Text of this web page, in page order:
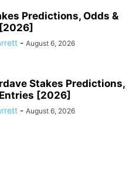
Predictions, Odds &
- August 6, 2026
Stakes Predictions,
[2026]
- August 6, 2026